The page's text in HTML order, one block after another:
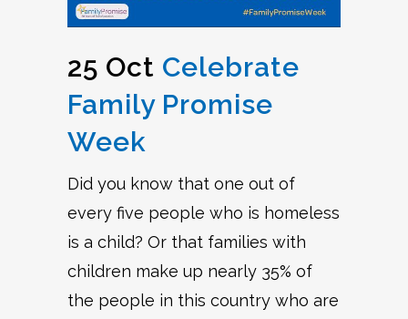
25 Oct Celebrate
Family Promise
Week
Did you know that one out of
every five people who is homeless
is a child? Or that families with
children make up nearly 35% of
the people in this country who are